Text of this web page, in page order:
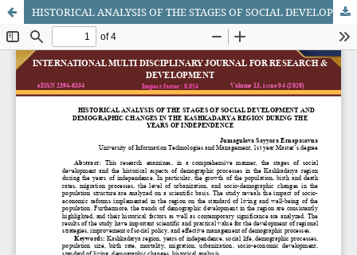
HISTORICAL ANALYSIS OF THE STAGES OF SOCIAL DEVELOPMENT AND DEMOGRAPHIC CHANGES IN THE KASHKADARYA REGION DURING THE YEARS OF INDEPENDENCE